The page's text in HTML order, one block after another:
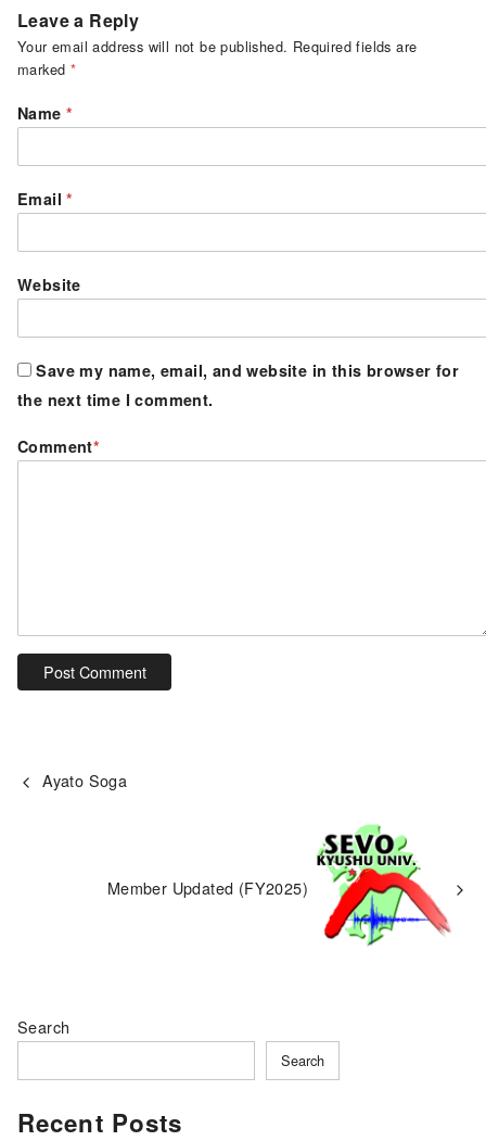
Leave a Reply
Your email address will not be published. Required fields are
marked *
Name *
Email*
Website
Save my name, email, and website in this browser for
the next time I comment.
Comment*
Ayato Soga
Member Updated (FY2025)
Search
Search
Recent Posts